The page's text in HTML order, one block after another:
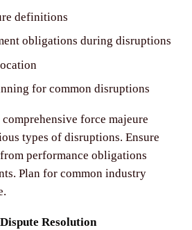
definitions
obligations during disruptions
for common disruptions
force majeure
types of disruptions. Ensure
performance obligations
Plan for common industry
Resolution